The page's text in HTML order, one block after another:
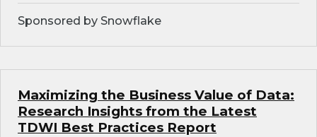
Sponsored by Snowflake
Maximizing the Business Value of Data:
Research Insights from the Latest
TDWI Best Practices Report